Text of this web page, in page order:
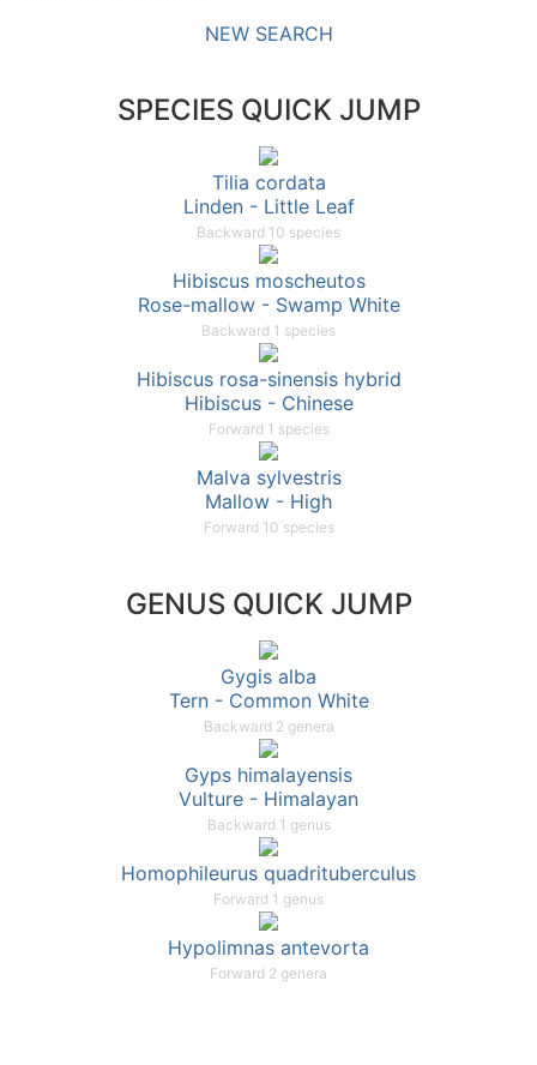
NEW SEARCH
SPECIES QUICK JUMP
Tilia cordata
Linden - Little Leaf
Backward 10 species
Hibiscus moscheutos
Rose-mallow - Swamp White
Backward 1 species
Hibiscus rosa-sinensis hybrid
Hibiscus - Chinese
Forward 1 species
Malva sylvestris
Mallow - High
Forward 10 species
GENUS QUICK JUMP
Gygis alba
Tern - Common White
Backward 2 genera
Gyps himalayensis
Vulture - Himalayan
Backward 1 genus
Homophileurus quadrituberculus
Forward 1 genus
Hypolimnas antevorta
Forward 2 genera